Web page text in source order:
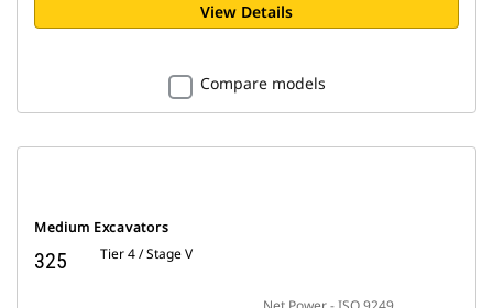
View Details
Compare models
Medium Excavators
325 Tier 4 / Stage V